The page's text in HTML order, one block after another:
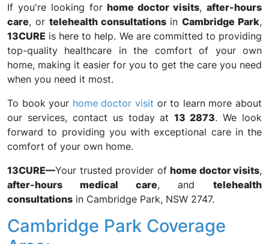
If you're looking forhome doctor visits,after-hours
care, or telehealth consultationsinCambridge Park,
13CURE is here to help. We are committed to providing
top-quality healthcare in the comfort of your own
home, making it easier for you to get the care you need
when you need it most.
To book your home doctor visit or to learn more about
our services, contact us today at13 2873. We look
forward to providing you with exceptional care in the
comfort of your own home.
13CURE—Your trusted provider of home doctor visits,
after-hours medical care, and telehealth
consultations in Cambridge Park, NSW 2747.
Cambridge Park Coverage